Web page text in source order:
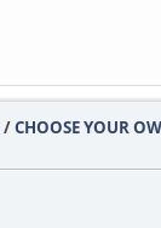
/CHOOSE YOUR